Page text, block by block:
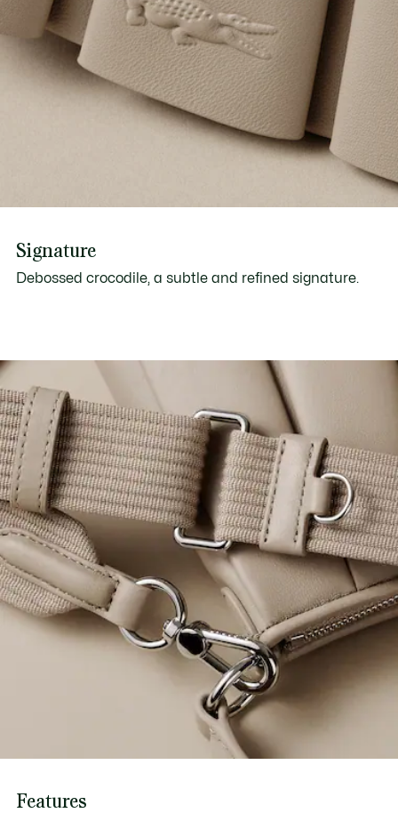
Signature
Debossed crocodile, a subtle and refined signature.
Features